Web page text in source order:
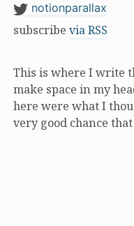
notionparallax
subscribe via RSS
This is where I write
make space in my
here were what I
very good chance